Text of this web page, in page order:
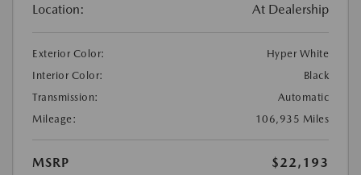
Location: At Dealership
Exterior Color:
Hyper White
Interior Color:
Black
Transmission:
Automatic
Mileage:
106,935 Miles
MSRP
$22,193